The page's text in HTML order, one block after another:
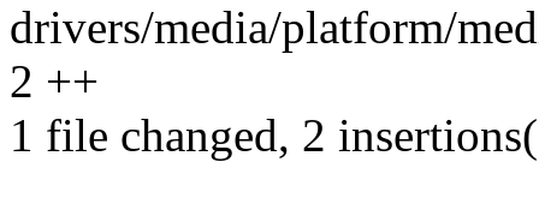
drivers/media/platform/
2 ++
1 file changed, 2